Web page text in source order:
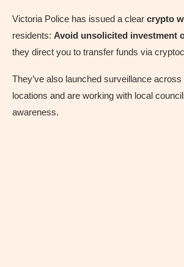
Victoria Police has issued a clear crypto
residents: Avoid unsolicited investment
they direct you to transfer funds via
They’ve also launched surveillance
locations and are working with local
awareness.